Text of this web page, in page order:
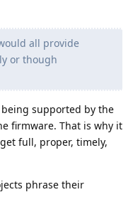
all provide
or though
supported by the
firmware. That is why it
full, proper, timely,
phrase their